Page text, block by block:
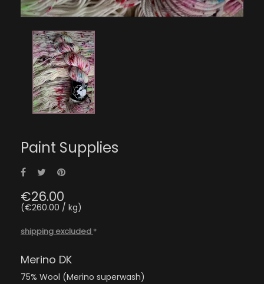
Paint Supplies
Share Tweet
€26.00
(€260.00 / kg)
shipping excluded *
Merino DK
75% Wool (Merino superwash)